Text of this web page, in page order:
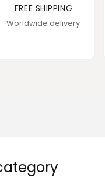
FREE SHIPPING
Worldwide delivery